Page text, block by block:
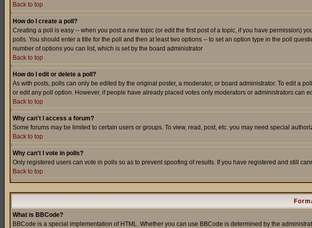
Back to top
How do I create a poll?
Creating a poll is easy -- when you post a new topic (or edit the first post of a topic, if you have permission)
polls. You should enter a title for the poll and then at least two options -- to set an option type in the poll
number of options you can list, which is set by the board administrator
Back to top
How do I edit or delete a poll?
As with posts, polls can only be edited by the original poster, a moderator, or board administrator. To edit a
or edit any poll option. However, if people have already placed votes only moderators or administrators can
Back to top
Why can't I access a forum?
Some forums may be limited to certain users or groups. To view, read, post, etc. you may need special
Back to top
Why can't I vote in polls?
Only registered users can vote in polls so as to prevent spoofing of results. If you have registered and still
Back to top
What is BBCode?
BBCode is a special implementation of HTML. Whether you can use BBCode is determined by the